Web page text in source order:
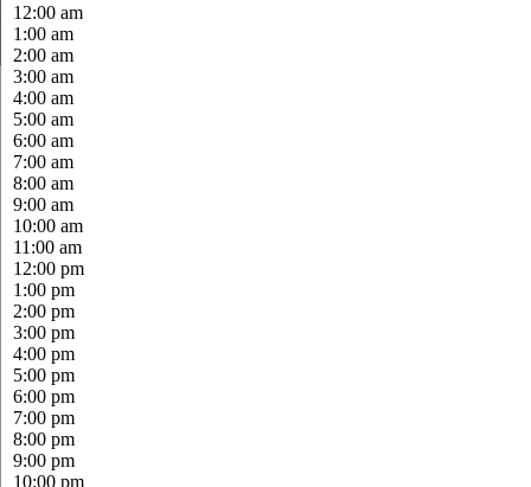
12:00 am
1:00 am
2:00 am
3:00 am
4:00 am
5:00 am
6:00 am
7:00 am
8:00 am
9:00 am
10:00 am
11:00 am
12:00 pm
1:00 pm
2:00 pm
3:00 pm
4:00 pm
5:00 pm
6:00 pm
7:00 pm
8:00 pm
9:00 pm
10:00 pm